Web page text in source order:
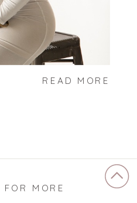
READ MORE
MORE